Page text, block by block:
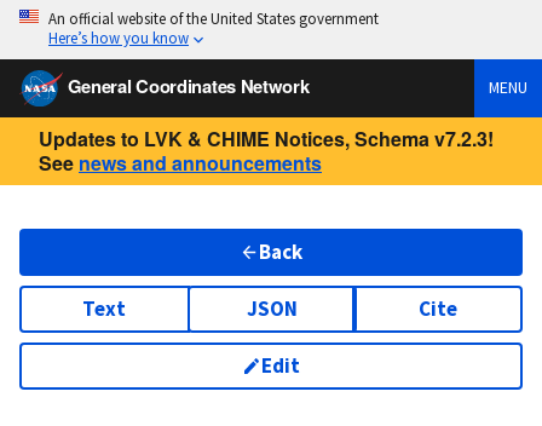
An official website of the United States government
Here’s how you know
General Coordinates Network MENU
Updates to LVK & CHIME Notices, Schema v7.2.3!
See news and announcements
Back
Text JSON Cite
Edit